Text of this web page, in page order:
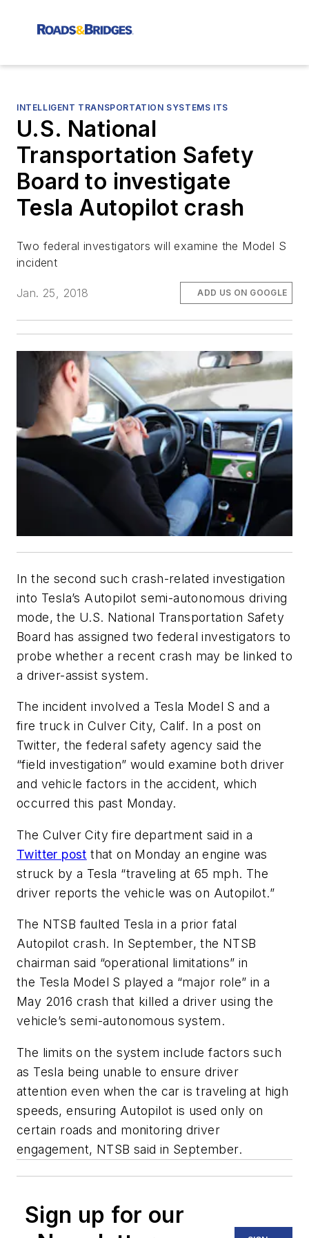
INTELLIGENT TRANSPORTATION SYSTEMS ITS
U.S. National
Transportation Safety
Board to investigate
Tesla Autopilot crash
Two federal investigators will examine the Model S
incident
Jan. 25, 2018 ADD US ON GOOGLE
In the second such crash-related investigation
into Tesla’s Autopilot semi-autonomous driving
mode, the U.S. National Transportation Safety
Board has assigned two federal investigators to
probe whether a recent crash may be linked to
a driver-assist system.
The incident involved a Tesla Model S and a
fire truck in Culver City, Calif. In a post on
Twitter, the federal safety agency said the
“field investigation” would examine both driver
and vehicle factors in the accident, which
occurred this past Monday.
The Culver City fire department said in a
Twitter post that on Monday an engine was
struck by a Tesla “traveling at 65 mph. The
driver reports the vehicle was on Autopilot.”
The NTSB faulted Tesla in a prior fatal
Autopilot crash. In September, the NTSB
chairman said “operational limitations” in
the Tesla Model S played a “major role” in a
May 2016 crash that killed a driver using the
vehicle’s semi-autonomous system.
The limits on the system include factors such
as Tesla being unable to ensure driver
attention even when the car is traveling at high
speeds, ensuring Autopilot is used only on
certain roads and monitoring driver
engagement, NTSB said in September.
Sign up for our